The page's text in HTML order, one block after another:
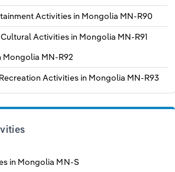
Activities in Mongolia MN-R90
Activities in Mongolia MN-R91
Mongolia MN-R92
Activities in Mongolia MN-R93
in Mongolia MN-S